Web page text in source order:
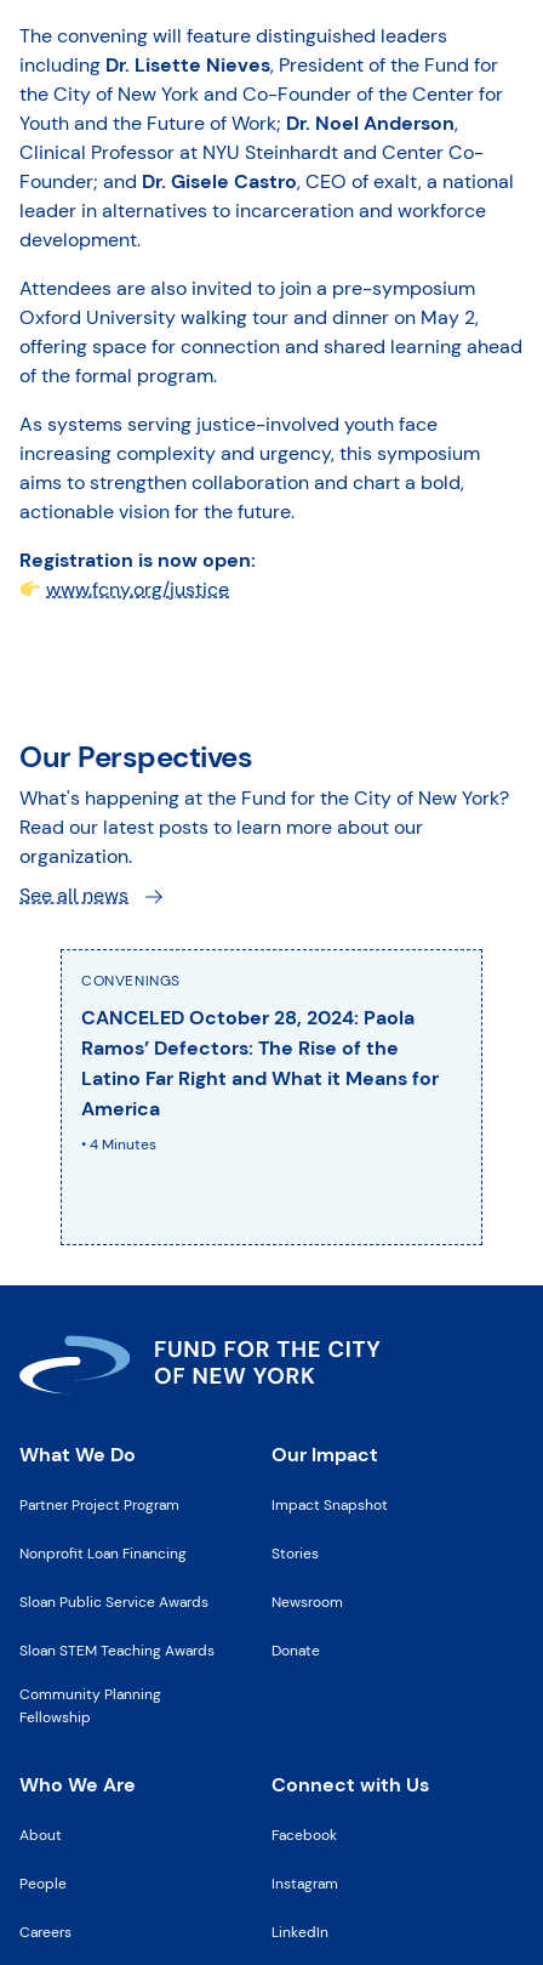
The convening will feature distinguished leaders
including Dr. Lisette Nieves, President of the Fund for
the City of New York and Co-Founder of the Center for
Youth and the Future of Work; Dr. Noel Anderson,
Clinical Professor at NYU Steinhardt and Center Co-
Founder; and Dr. Gisele Castro, CEO of exalt, a national
leader in alternatives to incarceration and workforce
development.
Attendees are also invited to join a pre-symposium
Oxford University walking tour and dinner on May 2,
offering space for connection and shared learning ahead
of the formal program.
As systems serving justice-involved youth face
increasing complexity and urgency, this symposium
aims to strengthen collaboration and chart a bold,
actionable vision for the future.
Registration is now open:
www.fcny.org/justice
Our Perspectives
What's happening at the Fund for the City of New York?
Read our latest posts to learn more about our
organization.
See all news
CONVENINGS
CANCELED October 28, 2024: Paola
Ramos’ Defectors: The Rise of the
Latino Far Right and What it Means for
America
• 4 Minutes
What We Do
Partner Project Program
Nonprofit Loan Financing
Sloan Public Service Awards
Sloan STEM Teaching Awards
Community Planning
Fellowship
Our Impact
Impact Snapshot
Stories
Newsroom
Donate
Who We Are
About
People
Careers
Connect with Us
Facebook
Instagram
LinkedIn